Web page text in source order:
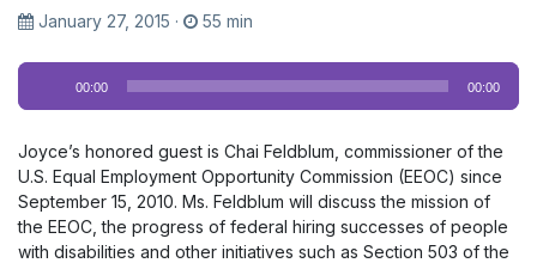
January 27, 2015 · 55 min
Audio
Player
00:00 00:00
Joyce’s honored guest is Chai Feldblum, commissioner of the
U.S. Equal Employment Opportunity Commission (EEOC) since
September 15, 2010. Ms. Feldblum will discuss the mission of
the EEOC, the progress of federal hiring successes of people
with disabilities and other initiatives such as Section 503 of the